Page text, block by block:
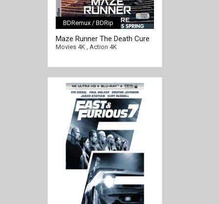
BDRemux / BDRip
Maze Runner The Death Cure
4K 2018 Ultra HD 2160p
Movies 4K, Action 4K